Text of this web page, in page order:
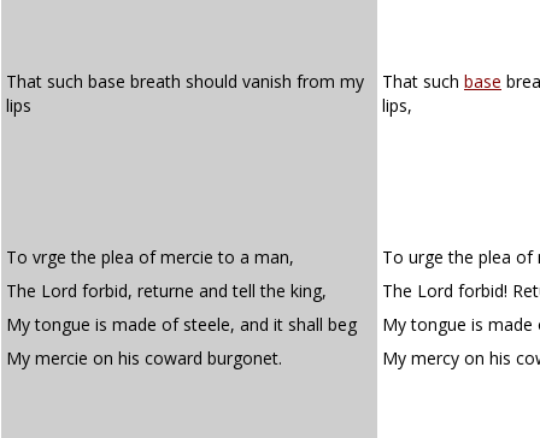
That such base breath should vanish from my
lips
That such base
lips,
To vrge the plea of mercie to a man,
To urge the plea
The Lord forbid, returne and tell the king,
The Lord forbid!
My tongue is made of steele, and it shall beg
My tongue is made
My mercie on his coward burgonet.
My mercy on his